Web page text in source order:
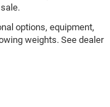
options, equipment,
weights. See dealer